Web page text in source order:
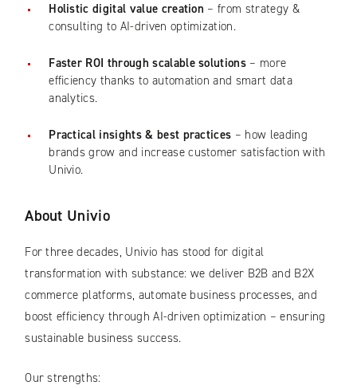
Holistic digital value creation – from strategy &
consulting to AI-driven optimization.
Faster ROI through scalable solutions – more
efficiency thanks to automation and smart data
analytics.
Practical insights & best practices – how leading
brands grow and increase customer satisfaction with
Univio.
About Univio
For three decades, Univio has stood for digital
transformation with substance: we deliver B2B and B2X
commerce platforms, automate business processes, and
boost efficiency through AI-driven optimization – ensuring
sustainable business success.
Our strengths: